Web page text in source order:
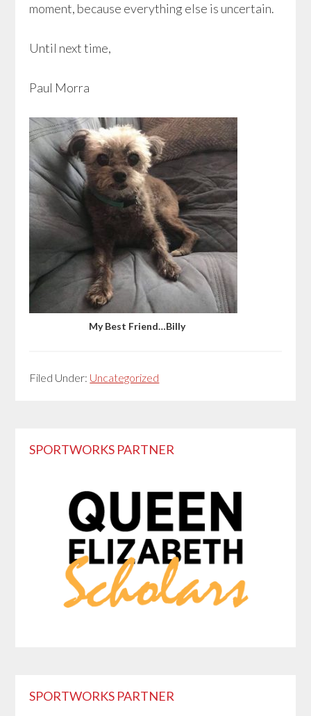
moment, because everything else is uncertain.
Until next time,
Paul Morra
My Best Friend…Billy
Filed Under: Uncategorized
Primary
SPORTWORKS PARTNER
SPORTWORKS PARTNER